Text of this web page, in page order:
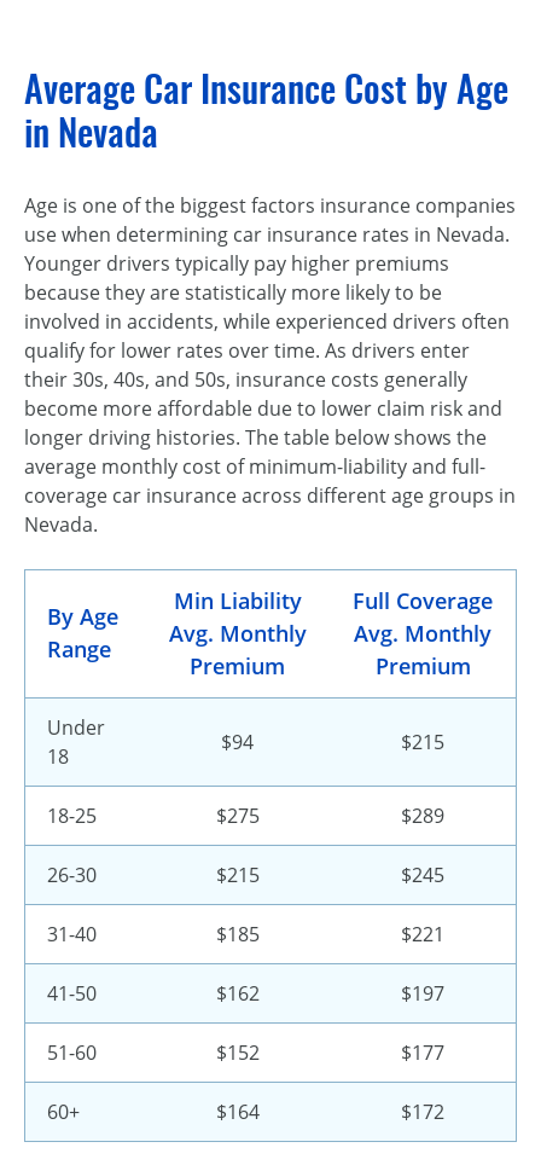
Average Car Insurance Cost by Age
in Nevada
Age is one of the biggest factors insurance companies
use when determining car insurance rates in Nevada.
Younger drivers typically pay higher premiums
because they are statistically more likely to be
involved in accidents, while experienced drivers often
qualify for lower rates over time. As drivers enter
their 30s, 40s, and 50s, insurance costs generally
become more affordable due to lower claim risk and
longer driving histories. The table below shows the
average monthly cost of minimum-liability and full-
coverage car insurance across different age groups in
Nevada.
By Age
Range
Min Liability
Avg. Monthly
Premium
Full Coverage
Avg. Monthly
Premium
Under
18
$94 $215
18-25 $275 $289
26-30 $215 $245
31-40 $185 $221
41-50 $162 $197
51-60 $152 $177
60+ $164 $172